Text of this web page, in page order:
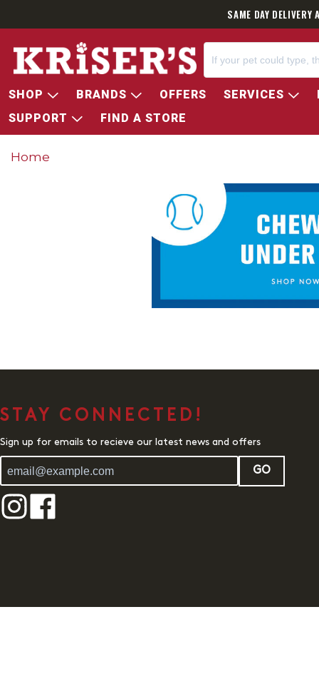
SAME DAY
SHOP BRANDS OFFERS SERVICES
SUPPORT
FIND A STORE
Home
STAY CONNECTED!
Sign up for emails to recieve our latest news and offers
GO